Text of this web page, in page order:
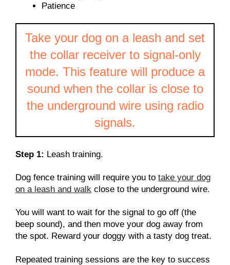
Patience
Take your dog on a leash and set
the collar receiver to signal-only
mode. This feature will produce a
sound when the collar is close to
the underground wire using radio
signals.
Step 1: Leash training.
Dog fence training will require you to take your dog
on a leash and walk close to the underground wire.
You will want to wait for the signal to go off (the
beep sound), and then move your dog away from
the spot. Reward your doggy with a tasty dog treat.
Repeated training sessions are the key to success